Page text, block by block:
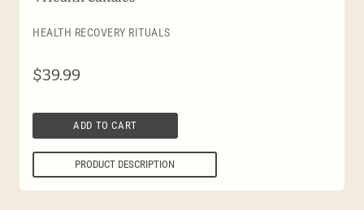
HEALTH RECOVERY RITUALS
$39.99
ADD TO CART
PRODUCT DESCRIPTION